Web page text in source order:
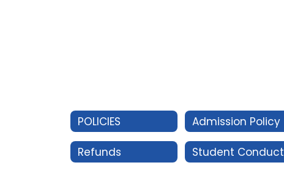
POLICIES Admission Policy
Refunds Student Conduct